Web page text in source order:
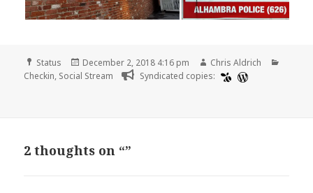
Format
Status
Posted
on
December 2, 2018 4:16 pm Author
Chris Aldrich
Checkin, Social Stream Syndicated copies:
2 thoughts on “”